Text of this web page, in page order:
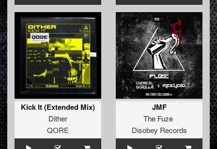
Kick It (Extended Mix)
Dither
QORE
JMF
The Fuze
Disobey Records